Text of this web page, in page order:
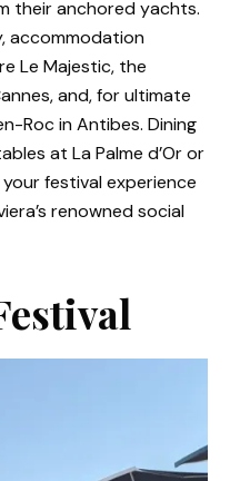
their anchored yachts.
accommodation
Le Majestic, the
and, for ultimate
Roc in Antibes. Dining
at La Palme d’Or or
festival experience
renowned social